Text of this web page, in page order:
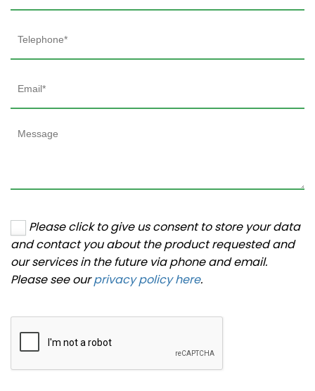
Please click to give us consent to store your data
and contact you about the product requested and
our services in the future via phone and email.
Please see ourprivacy policy here.